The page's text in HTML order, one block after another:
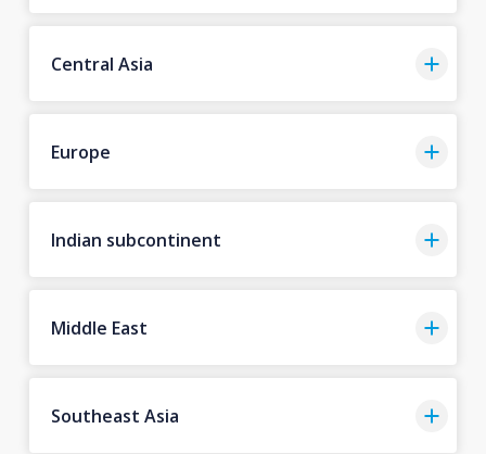
Central Asia
Europe
Indian subcontinent
Middle East
Southeast Asia